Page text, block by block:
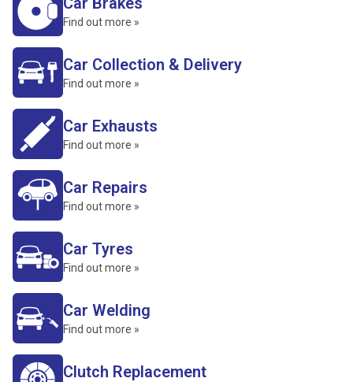
Find out more »
Car Collection & Delivery
Find out more »
Car Exhausts
Find out more »
Car Repairs
Find out more »
Car Tyres
Find out more »
Car Welding
Find out more »
Clutch Replacement